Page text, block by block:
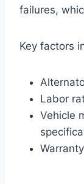
failures,
Key factors
Labor
Vehicle